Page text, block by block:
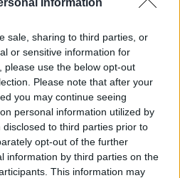
Information
sale, sharing to third parties, or
or sensitive information for
please use the below opt-out
Please note that after your
you may continue seeing
personal information utilized by
to third parties prior to
opt-out of the further
information by third parties on the
This information may
20 FEB 23
edit classic Roald Dahl works
Chalamet and Tom Holland contenders
Wonka in new prequel